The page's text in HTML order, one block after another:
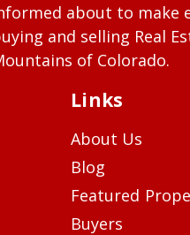
about to make
and selling Real
of Colorado.
Links
About Us
Blog
Featured
Buyers